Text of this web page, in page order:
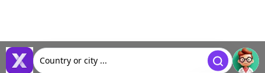
Country or city ...